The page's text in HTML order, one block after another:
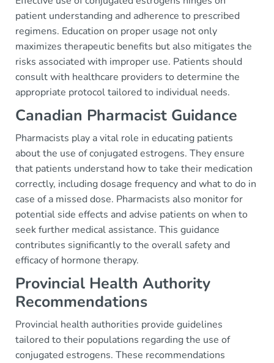
patient understanding and adherence to prescribed
regimens. Education on proper usage not only
maximizes therapeutic benefits but also mitigates the
risks associated with improper use. Patients should
consult with healthcare providers to determine the
appropriate protocol tailored to individual needs.
Canadian Pharmacist Guidance
Pharmacists play a vital role in educating patients
about the use of conjugated estrogens. They ensure
that patients understand how to take their medication
correctly, including dosage frequency and what to do in
case of a missed dose. Pharmacists also monitor for
potential side effects and advise patients on when to
seek further medical assistance. This guidance
contributes significantly to the overall safety and
efficacy of hormone therapy.
Provincial Health Authority
Recommendations
Provincial health authorities provide guidelines
tailored to their populations regarding the use of
conjugated estrogens. These recommendations